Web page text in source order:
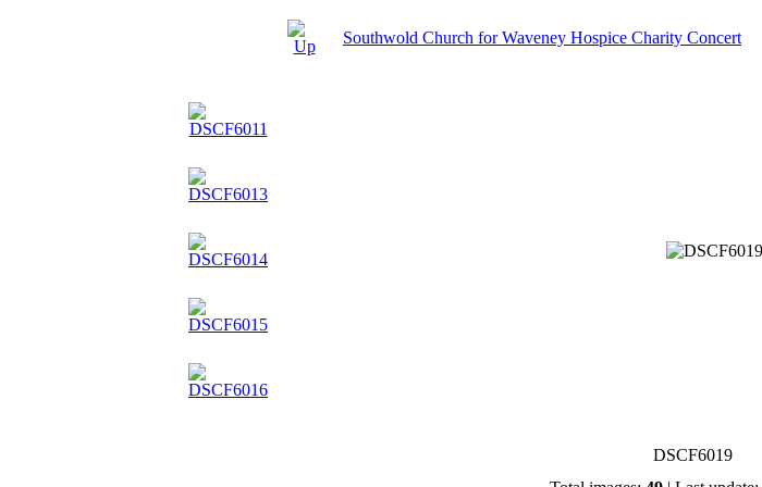
Southwold Church for Waveney Hospice Charity Concert
DSCF6019